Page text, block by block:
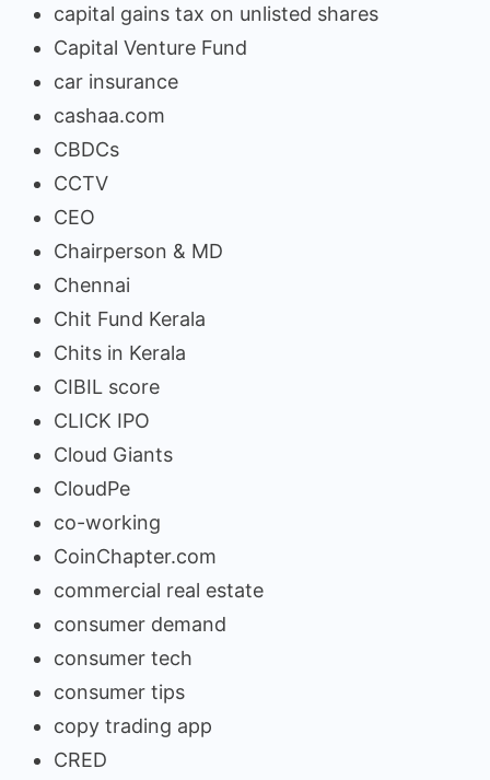
capital gains tax on unlisted shares
Capital Venture Fund
car insurance
cashaa.com
CBDCs
CCTV
CEO
Chairperson & MD
Chennai
Chit Fund Kerala
Chits in Kerala
CIBIL score
CLICK IPO
Cloud Giants
CloudPe
co-working
CoinChapter.com
commercial real estate
consumer demand
consumer tech
consumer tips
copy trading app
CRED